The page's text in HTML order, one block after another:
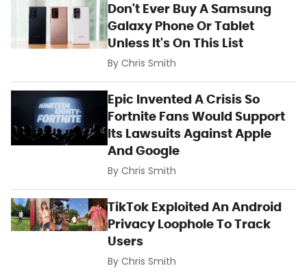
Don't Ever Buy A Samsung
Galaxy Phone Or Tablet
Unless It's On This List
ByChris Smith
Epic Invented A Crisis So
Fortnite Fans Would Support
Its Lawsuits Against Apple
And Google
ByChris Smith
TikTok Exploited An Android
Privacy Loophole To Track
Users
ByChris Smith